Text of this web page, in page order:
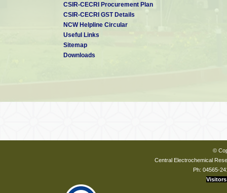
CSIR-CECRI Procurement Plan
CSIR-CECRI GST Details
NCW Helpline Circular
Useful Links
Sitemap
Downloads
©
Central Electrochemical
Ph: 04565-
Visitors